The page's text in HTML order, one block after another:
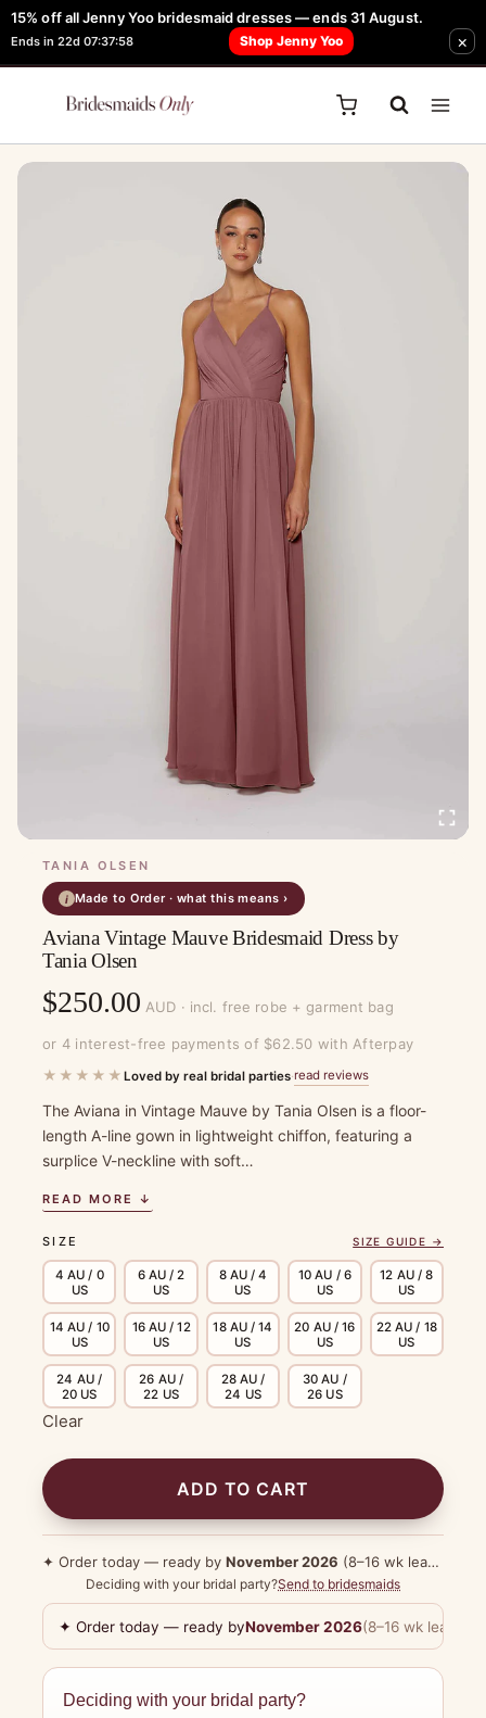
15% off all Jenny Yoo bridesmaid dresses — ends 31 August.
Ends in 22d 07:37:58 Shop Jenny Yoo ×
Skip
to
content
FREE Robe + Garment Bag with Tania Olsen, Jenny Yoo or TH & TH Dress -
Learn How Here
TANIA OLSEN
i Made to Order · what this means ›
Aviana Vintage Mauve Bridesmaid Dress by
Tania Olsen
$250.00 AUD · incl. free robe + garment bag
or 4 interest-free payments of $62.50 with Afterpay
★★★★★ Loved by real bridal parties·read reviews
The Aviana in Vintage Mauve by Tania Olsen is a floor-
length A-line gown in lightweight chiffon, featuring a
surplice V-neckline with soft…
READ MORE ↓
SIZE SIZE GUIDE →
4 AU / 0
US
6 AU / 2
US
8 AU / 4
US
10 AU / 6
US
12 AU / 8
US
14 AU / 10
US
16 AU / 12
US
18 AU / 14
US
20 AU / 16
US
22 AU / 18
US
24 AU /
20 US
26 AU /
22 US
28 AU /
24 US
30 AU /
26 US
Clear
ADD TO CART
✦ Order today — ready by November 2026 (8–16 wk lead time)
Deciding with your bridal party?Send to bridesmaids
✦ Order today — ready byNovember 2026(8–16 wk lead
Deciding with your bridal party?